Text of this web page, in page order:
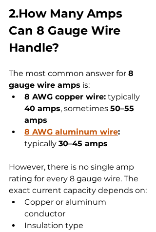
2.How Many Amps
Can 8 Gauge Wire
Handle?
The most common answer for 8
gauge wire amps is:
8 AWG copper wire: typically
40 amps, sometimes 50–55
amps
8 AWG aluminum wire:
typically 30–45 amps
However, there is no single amp
rating for every 8 gauge wire. The
exact current capacity depends on:
Copper or aluminum
conductor
Insulation type